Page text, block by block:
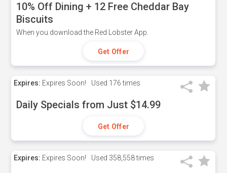
10% Off Dining + 12 Free Cheddar Bay
Biscuits
When you download the Red Lobster App.
Get Offer
Expires: Expires Soon! Used 176 times
Daily Specials from Just $14.99
Get Offer
Expires: Expires Soon! Used 358,558 times